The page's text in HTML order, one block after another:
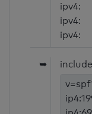
ipv4:
ipv4:
ipv4:
➥